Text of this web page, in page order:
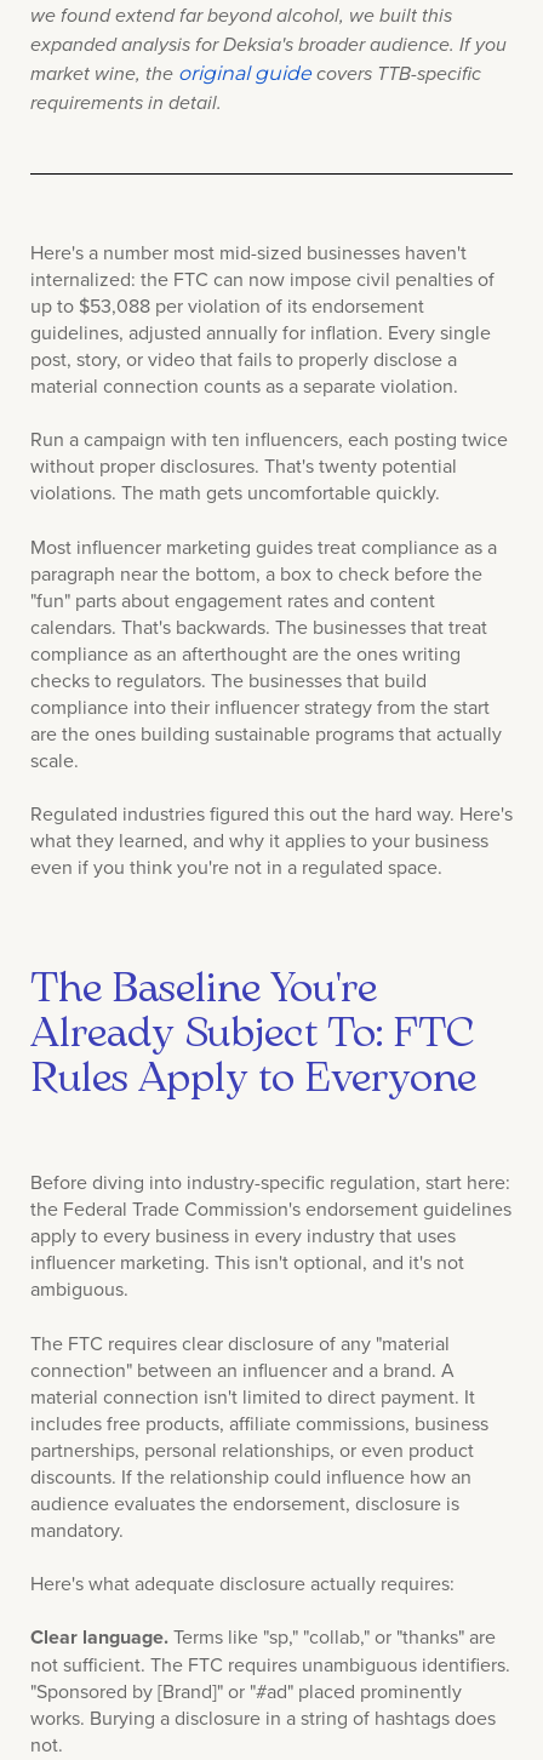
we found extend far beyond alcohol, we built this
expanded analysis for Deksia's broader audience. If you
market wine, the original guidecovers TTB-specific
requirements in detail.
Here's a number most mid-sized businesses haven't
internalized: the FTC can now impose civil penalties of
up to $53,088 per violation of its endorsement
guidelines, adjusted annually for inflation. Every single
post, story, or video that fails to properly disclose a
material connection counts as a separate violation.
Run a campaign with ten influencers, each posting twice
without proper disclosures. That's twenty potential
violations. The math gets uncomfortable quickly.
Most influencer marketing guides treat compliance as a
paragraph near the bottom, a box to check before the
"fun" parts about engagement rates and content
calendars. That's backwards. The businesses that treat
compliance as an afterthought are the ones writing
checks to regulators. The businesses that build
compliance into their influencer strategy from the start
are the ones building sustainable programs that actually
scale.
Regulated industries figured this out the hard way. Here's
what they learned, and why it applies to your business
even if you think you're not in a regulated space.
The Baseline You're
Already Subject To: FTC
Rules Apply to Everyone
Before diving into industry-specific regulation, start here:
the Federal Trade Commission's endorsement guidelines
apply to every business in every industry that uses
influencer marketing. This isn't optional, and it's not
ambiguous.
The FTC requires clear disclosure of any "material
connection" between an influencer and a brand. A
material connection isn't limited to direct payment. It
includes free products, affiliate commissions, business
partnerships, personal relationships, or even product
discounts. If the relationship could influence how an
audience evaluates the endorsement, disclosure is
mandatory.
Here's what adequate disclosure actually requires:
Clear language.Terms like "sp," "collab," or "thanks" are
not sufficient. The FTC requires unambiguous identifiers.
"Sponsored by [Brand]" or "#ad" placed prominently
works. Burying a disclosure in a string of hashtags does
not.